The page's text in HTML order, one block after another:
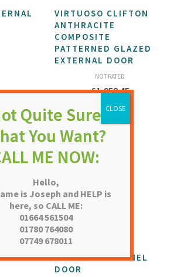
VIRTUOSO CLIFTON
ANTHRACITE
COMPOSITE
PATTERNED GLAZED
EXTERNAL DOOR
NOT RATED
£1,958.45
1930S OAK 4 PANEL
DOOR
Hello,
is Joseph and HELP is
here, so CALL ME:
01664 561504
01780 764080
07749 678011